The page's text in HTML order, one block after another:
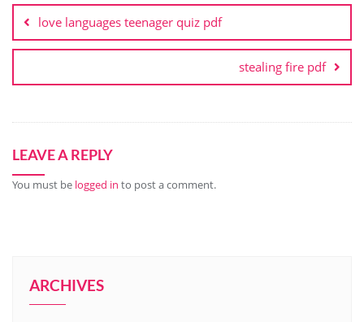
navigation
love languages teenager quiz pdf
stealing fire pdf
LEAVE A REPLY
You must be logged in to post a comment.
ARCHIVES